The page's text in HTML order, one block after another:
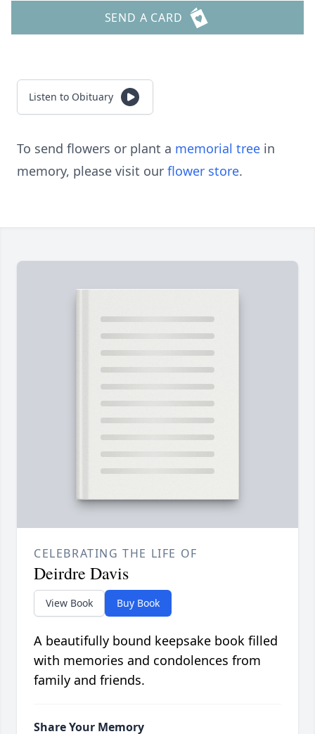
SEND A CARD
Listen to Obituary
To send flowers or plant a memorial tree in
memory, please visit our flower store.
CELEBRATING THE LIFE OF
Deirdre Davis
View Book Buy Book
A beautifully bound keepsake book filled
with memories and condolences from
family and friends.
Share Your Memory